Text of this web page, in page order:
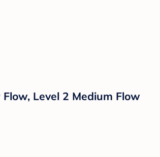
Level 2 Medium Flow